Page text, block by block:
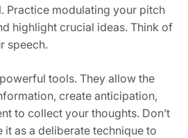
Practice modulating your pitch
highlight crucial ideas. Think of
speech.
tools. They allow the
create anticipation,
to collect your thoughts. Don’t
as a deliberate technique to